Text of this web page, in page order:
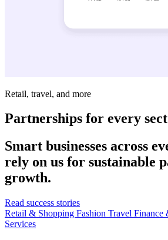
Retail, travel, and more
Partnerships for every
Smart businesses across
rely on us for sustainable
growth.
Read success stories
Retail & Shopping Fashion Travel Finance
Services